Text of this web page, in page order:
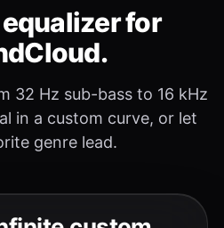
for
32 Hz sub-bass to 16 kHz
in a custom curve, or let
genre lead.